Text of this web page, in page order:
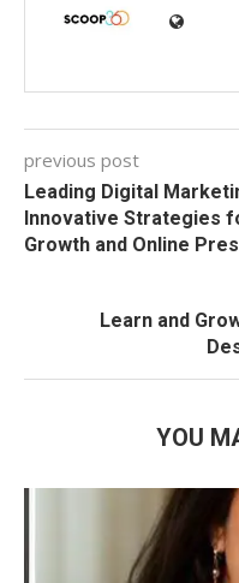
previous post
Leading Digital
Innovative Strategies
Growth and Online
Learn and
YOU